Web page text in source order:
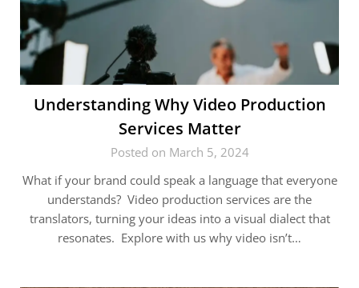
Understanding Why Video Production
Services Matter
Posted on March 5, 2024
What if your brand could speak a language that everyone
understands? Video production services are the
translators, turning your ideas into a visual dialect that
resonates. Explore with us why video isn’t…